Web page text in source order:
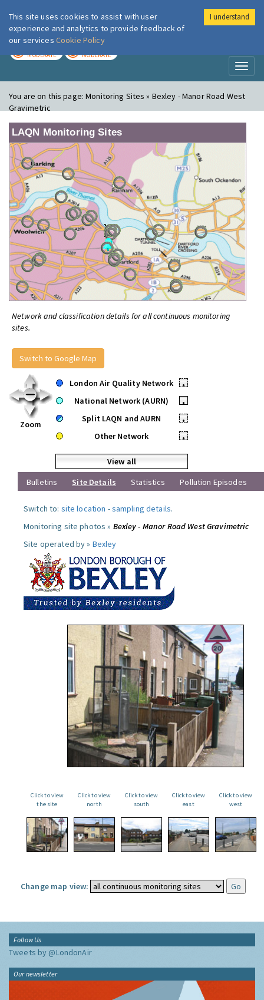
London Air
MODERATE MODERATE
You are on this page:Monitoring Sites » Bexley - Manor Road West
Gravimetric
LAQN Monitoring Sites
Network and classification details for all continuous monitoring
sites.
Switch to Google Map
Zoom
London Air Quality Network
•
National Network (AURN)
•
Split LAQN and AURN
•
Other Network
•
View all
Bulletins
Site Details Statistics Pollution Episodes
Switch to: site location -sampling details.
Monitoring site photos » Bexley - Manor Road West Gravimetric
Site operated by » Bexley
Click to view
the site
Click to view
north
Click to view
south
Click to view
east
Click to view
west
Change map view:
Follow Us
Tweets by @LondonAir
Our newsletter
This site uses cookies to assist with user
experience and analytics to provide feedback of
our services Cookie Policy
I understand